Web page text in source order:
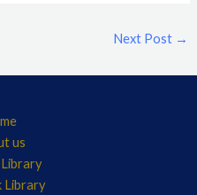
Next Post →
us
Library